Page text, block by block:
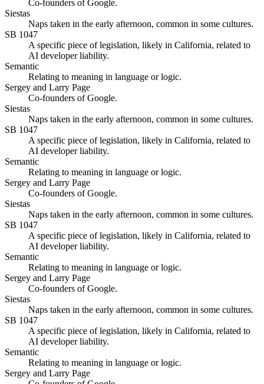
Co-founders of Google.
Siestas
Naps taken in the early afternoon, common in some cultures.
SB 1047
A specific piece of legislation, likely in California, related to
AI developer liability.
Semantic
Relating to meaning in language or logic.
Sergey and Larry Page
Co-founders of Google.
Siestas
Naps taken in the early afternoon, common in some cultures.
SB 1047
A specific piece of legislation, likely in California, related to
AI developer liability.
Semantic
Relating to meaning in language or logic.
Sergey and Larry Page
Co-founders of Google.
Siestas
Naps taken in the early afternoon, common in some cultures.
SB 1047
A specific piece of legislation, likely in California, related to
AI developer liability.
Semantic
Relating to meaning in language or logic.
Sergey and Larry Page
Co-founders of Google.
Siestas
Naps taken in the early afternoon, common in some cultures.
SB 1047
A specific piece of legislation, likely in California, related to
AI developer liability.
Semantic
Relating to meaning in language or logic.
Sergey and Larry Page